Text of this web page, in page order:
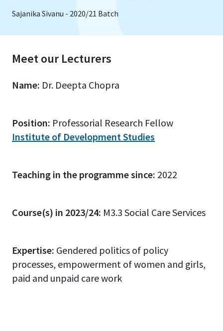
Sajanika Sivanu - 2020/21 Batch
Meet our Lecturers
Name: Dr. Deepta Chopra
Position: Professorial Research Fellow
Institute of Development Studies
Teaching in the programme since: 2022
Course(s) in 2023/24: M3.3 Social Care Services
Expertise: Gendered politics of policy
processes, empowerment of women and girls,
paid and unpaid care work